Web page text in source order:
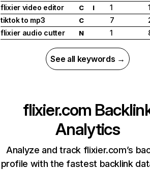
flixier video editor
C I 1
tiktok to mp3
C 7
flixier audio cutter
N 1
See all keywords →
flixier.com
Analytics
Analyze and track flixier.com’s
profile with the fastest backlink